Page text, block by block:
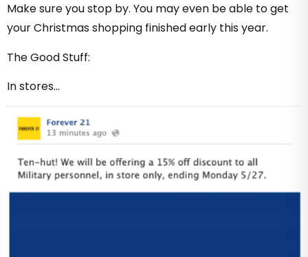
Make sure you stop by. You may even be able to get
your Christmas shopping finished early this year.
The Good Stuff:
In stores…